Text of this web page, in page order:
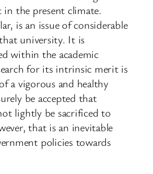
the present climate.
is an issue of considerable
university. It is
within the academic
for its intrinsic merit is
a vigorous and healthy
be accepted that
lightly be sacrificed to
that is an inevitable
policies towards